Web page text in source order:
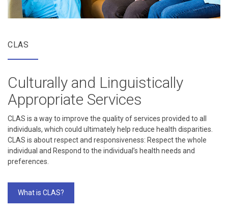
CLAS
Culturally and Linguistically
Appropriate Services
CLAS is a way to improve the quality of services provided to all
individuals, which could ultimately help reduce health disparities.
CLAS is about respect and responsiveness: Respect the whole
individual and Respond to the individual’s health needs and
preferences.
What is CLAS?